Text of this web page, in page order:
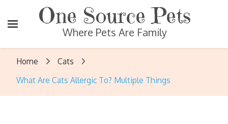
One Source Pets
Where Pets Are Family
Home
Cats
What Are Cats Allergic To? Multiple Things